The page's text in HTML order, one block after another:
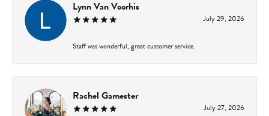
Lynn Van Voorhis
July 29, 2026
Staff was wonderful, great customer service.
Rachel Gamester
July 27, 2026